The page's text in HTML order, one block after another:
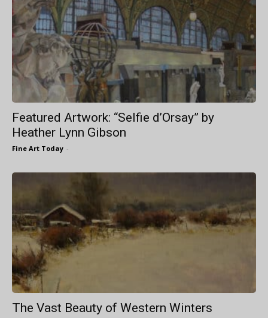
Featured Artwork: “Selfie d’Orsay” by
Heather Lynn Gibson
Fine Art Today -
The Vast Beauty of Western Winters